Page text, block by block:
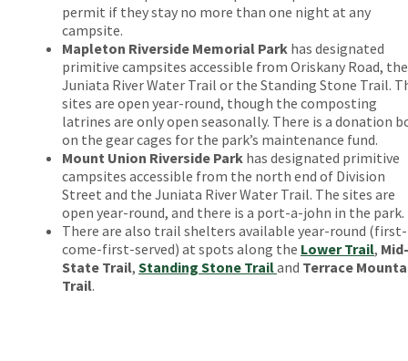
permit if they stay no more than one night at any
campsite.
Mapleton Riverside Memorial Park has designated
primitive campsites accessible from Oriskany Road, the
Juniata River Water Trail or the Standing Stone Trail.
sites are open year-round, though the composting
latrines are only open seasonally. There is a donation
on the gear cages for the park’s maintenance fund.
Mount Union Riverside Park has designated primitive
campsites accessible from the north end of Division
Street and the Juniata River Water Trail. The sites are
open year-round, and there is a port-a-john in the park.
There are also trail shelters available year-round (first-
come-first-served) at spots along the Lower Trail, Mid-
State Trail, Standing Stone Trailand Terrace
Trail.